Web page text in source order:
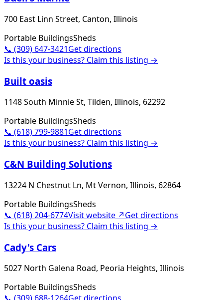
700 East Linn Street, Canton, Illinois
Portable BuildingsSheds
📞 (309) 647-3421Get directions
Is this your business? Claim this listing →
Built oasis
1148 South Minnie St, Tilden, Illinois, 62292
Portable BuildingsSheds
📞 (618) 799-9881Get directions
Is this your business? Claim this listing →
C&N Building Solutions
13224 N Chestnut Ln, Mt Vernon, Illinois, 62864
Portable BuildingsSheds
📞 (618) 204-6774Visit website ↗Get directions
Is this your business? Claim this listing →
Cady's Cars
5027 North Galena Road, Peoria Heights, Illinois
Portable BuildingsSheds